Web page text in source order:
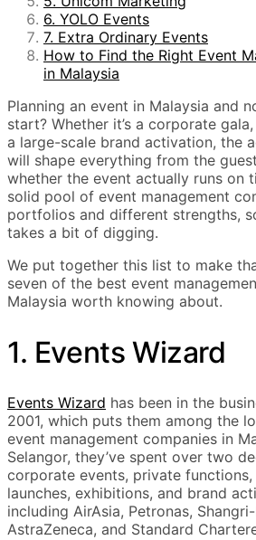
6. YOLO Events
7. Extra Ordinary Events
How to Find the Right Event
in Malaysia
Planning an event in Malaysia and
start? Whether it’s a corporate
a large-scale brand activation, the
will shape everything from the
whether the event actually runs on
solid pool of event management
portfolios and different strengths,
takes a bit of digging.
We put together this list to make
seven of the best event
Malaysia worth knowing about.
1. Events Wizard
Events Wizard has been in the
2001, which puts them among the
event management companies in
Selangor, they’ve spent over two
corporate events, private
launches, exhibitions, and brand
including AirAsia, Petronas,
AstraZeneca, and Standard